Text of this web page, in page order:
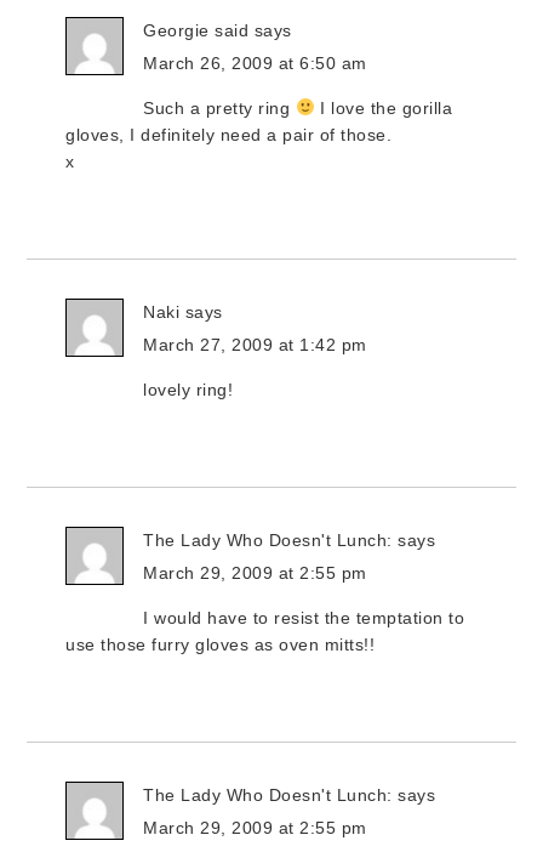
Georgie said says
March 26, 2009 at 6:50 am
Such a pretty ring
I love the gorilla
gloves, I definitely need a pair of those.
x
Naki says
March 27, 2009 at 1:42 pm
lovely ring!
The Lady Who Doesn't Lunch: says
March 29, 2009 at 2:55 pm
I would have to resist the temptation to
use those furry gloves as oven mitts!!
The Lady Who Doesn't Lunch: says
March 29, 2009 at 2:55 pm